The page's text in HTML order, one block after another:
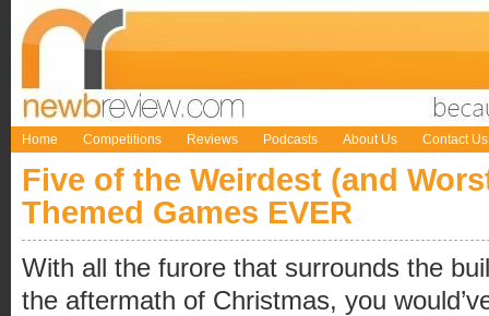
Home Competitions Reviews Podcasts About Us Contact Us
Five of the Weirdest (and
Themed Games EVER
With all the furore that surrounds the
the aftermath of Christmas, you